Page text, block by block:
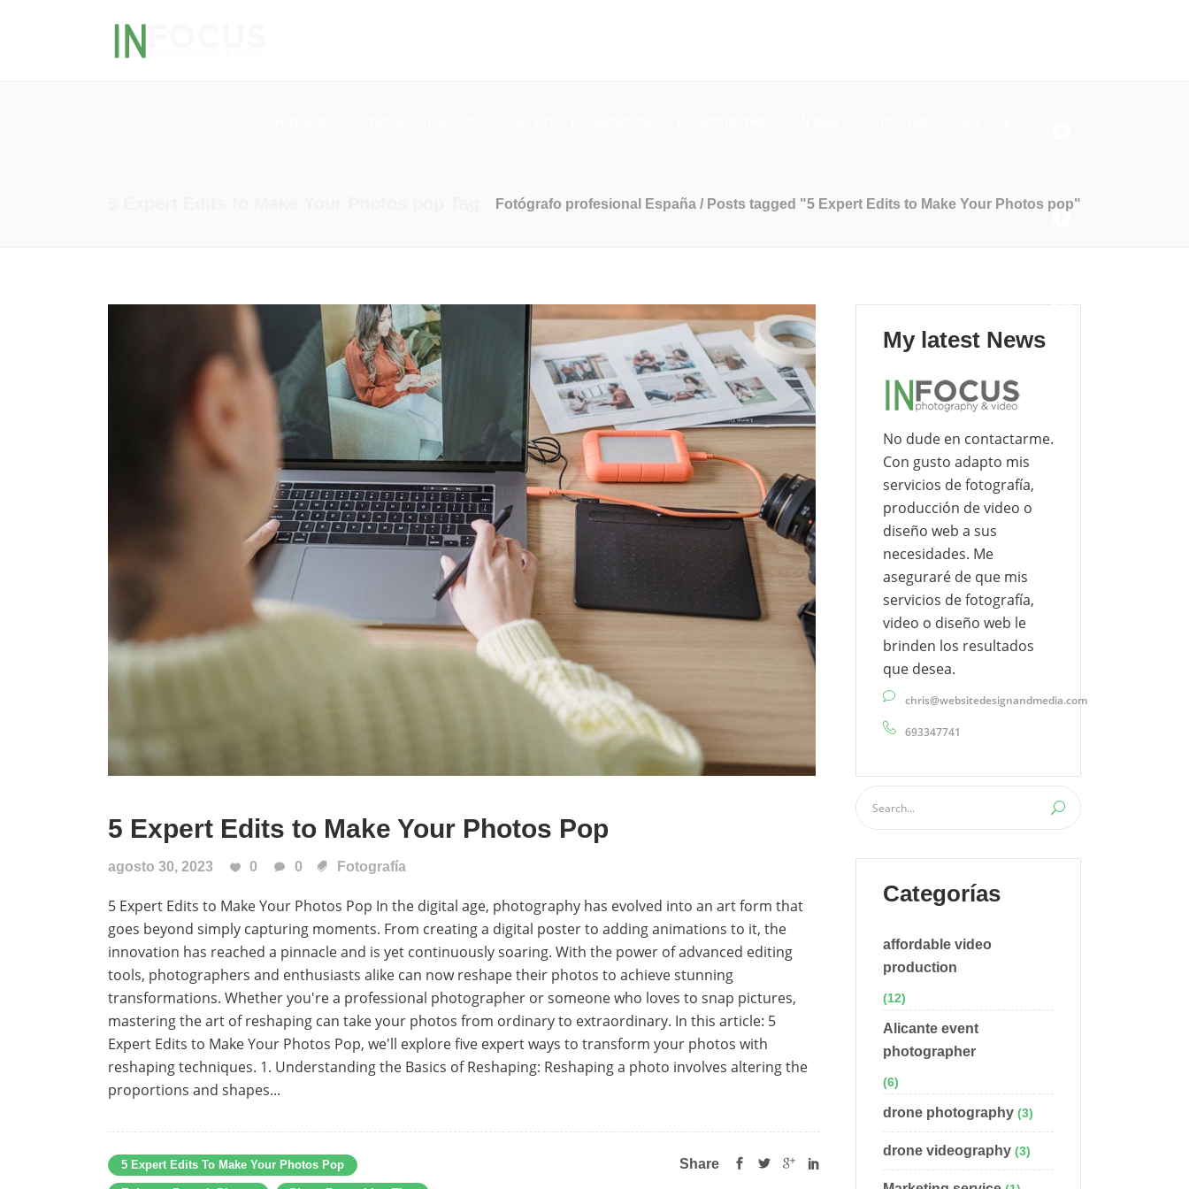
Fotógrafo profesional España / Posts tagged "5 Expert Edits to Make Your Photos pop"
5 Expert Edits to Make Your Photos Pop
agosto 30, 2023 0 0 Fotografía
5 Expert Edits to Make Your Photos Pop In the digital age, photography has evolved into an art form that
goes beyond simply capturing moments. From creating a digital poster to adding animations to it, the
innovation has reached a pinnacle and is yet continuously soaring. With the power of advanced editing
tools, photographers and enthusiasts alike can now reshape their photos to achieve stunning
transformations. Whether you're a professional photographer or someone who loves to snap pictures,
mastering the art of reshaping can take your photos from ordinary to extraordinary. In this article: 5
Expert Edits to Make Your Photos Pop, we'll explore five expert ways to transform your photos with
reshaping techniques. 1. Understanding the Basics of Reshaping: Reshaping a photo involves altering the
proportions and shapes...
5 Expert Edits To Make Your Photos Pop Share
My latest News
No dude en contactarme.
Con gusto adapto mis
servicios de fotografía,
producción de video o
diseño web a sus
necesidades. Me
aseguraré de que mis
servicios de fotografía,
video o diseño web le
brinden los resultados
que desea.
chris@websitedesignandmedia.com
693347741
Categorías
affordable video
production
(12)
Alicante event
photographer
(6)
drone photography (3)
drone videography (3)